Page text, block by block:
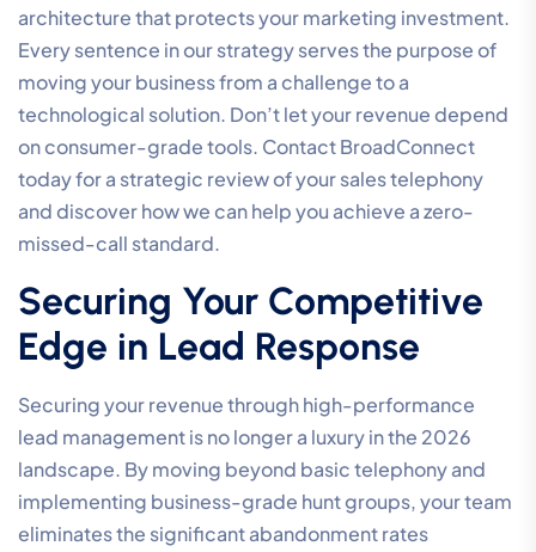
architecture that protects your marketing investment.
Every sentence in our strategy serves the purpose of
moving your business from a challenge to a
technological solution. Don’t let your revenue depend
on consumer-grade tools. Contact BroadConnect
today for a strategic review of your sales telephony
and discover how we can help you achieve a zero-
missed-call standard.
Securing Your Competitive
Edge in Lead Response
Securing your revenue through high-performance
lead management is no longer a luxury in the 2026
landscape. By moving beyond basic telephony and
implementing business-grade hunt groups, your team
eliminates the significant abandonment rates